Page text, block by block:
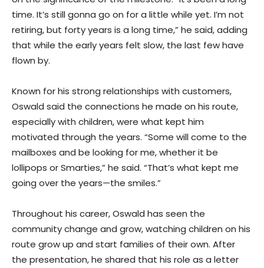
time. It’s still gonna go on for a little while yet. I’m not
retiring, but forty years is a long time,” he said, adding
that while the early years felt slow, the last few have
flown by.
Known for his strong relationships with customers,
Oswald said the connections he made on his route,
especially with children, were what kept him
motivated through the years. “Some will come to the
mailboxes and be looking for me, whether it be
lollipops or Smarties,” he said. “That’s what kept me
going over the years—the smiles.”
Throughout his career, Oswald has seen the
community change and grow, watching children on his
route grow up and start families of their own. After
the presentation, he shared that his role as a letter